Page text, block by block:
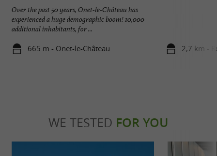
Over the past 50 years, Onet-le-Château has
experienced a huge demographic boom! 10,000
additional inhabitants, for ...
665 m - Onet-le-Château 2,7 km -
WE TESTED FOR YOU